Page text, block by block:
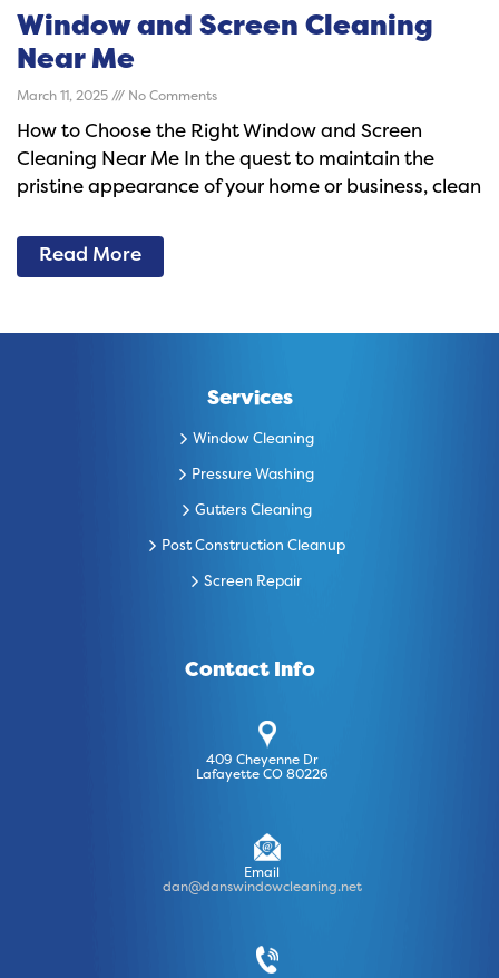
Window and Screen Cleaning
Near Me
March 11, 2025 No Comments
How to Choose the Right Window and Screen
Cleaning Near Me In the quest to maintain the
pristine appearance of your home or business, clean
Read More
Services
Window Cleaning
Pressure Washing
Gutters Cleaning
Post Construction Cleanup
Screen Repair
Contact Info
409 Cheyenne Dr
Lafayette CO 80226
Email
dan@danswindowcleaning.net